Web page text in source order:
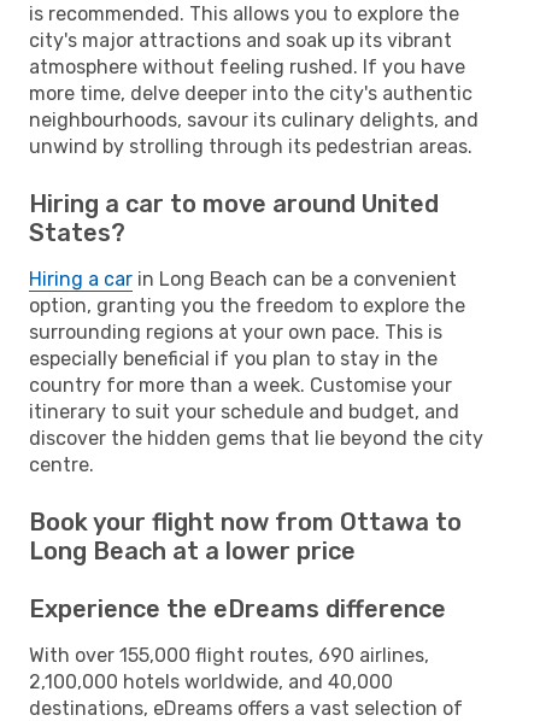
is recommended. This allows you to explore the
city's major attractions and soak up its vibrant
atmosphere without feeling rushed. If you have
more time, delve deeper into the city's authentic
neighbourhoods, savour its culinary delights, and
unwind by strolling through its pedestrian areas.
Hiring a car to move around United
States?
Hiring a car in Long Beach can be a convenient
option, granting you the freedom to explore the
surrounding regions at your own pace. This is
especially beneficial if you plan to stay in the
country for more than a week. Customise your
itinerary to suit your schedule and budget, and
discover the hidden gems that lie beyond the city
centre.
Book your flight now from Ottawa to
Long Beach at a lower price
Experience the eDreams difference
With over 155,000 flight routes, 690 airlines,
2,100,000 hotels worldwide, and 40,000
destinations, eDreams offers a vast selection of